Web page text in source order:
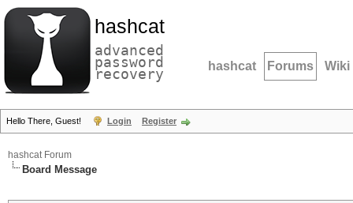
hashcat
advanced
password
recovery hashcat Forums Wiki
Hello There, Guest! Login Register
hashcat Forum
Board Message